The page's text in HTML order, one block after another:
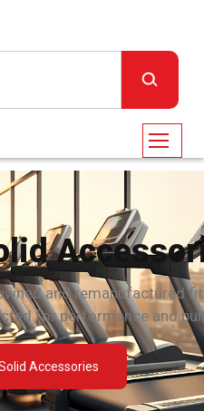
and remanufactured
for performance and
Accessories